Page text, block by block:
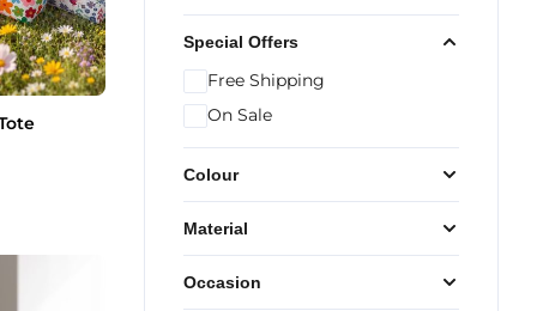
Special Offers
Free Shipping
On Sale
Colour
Material
Occasion